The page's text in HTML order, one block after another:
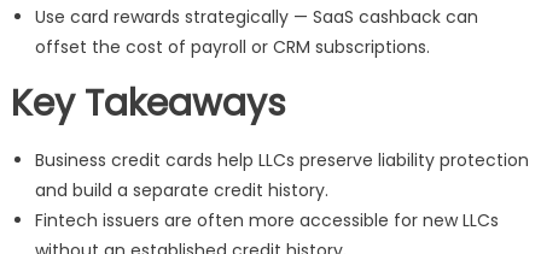
Use card rewards strategically — SaaS cashback can
offset the cost of payroll or CRM subscriptions.
Key Takeaways
Business credit cards help LLCs preserve liability protection
and build a separate credit history.
Fintech issuers are often more accessible for new LLCs